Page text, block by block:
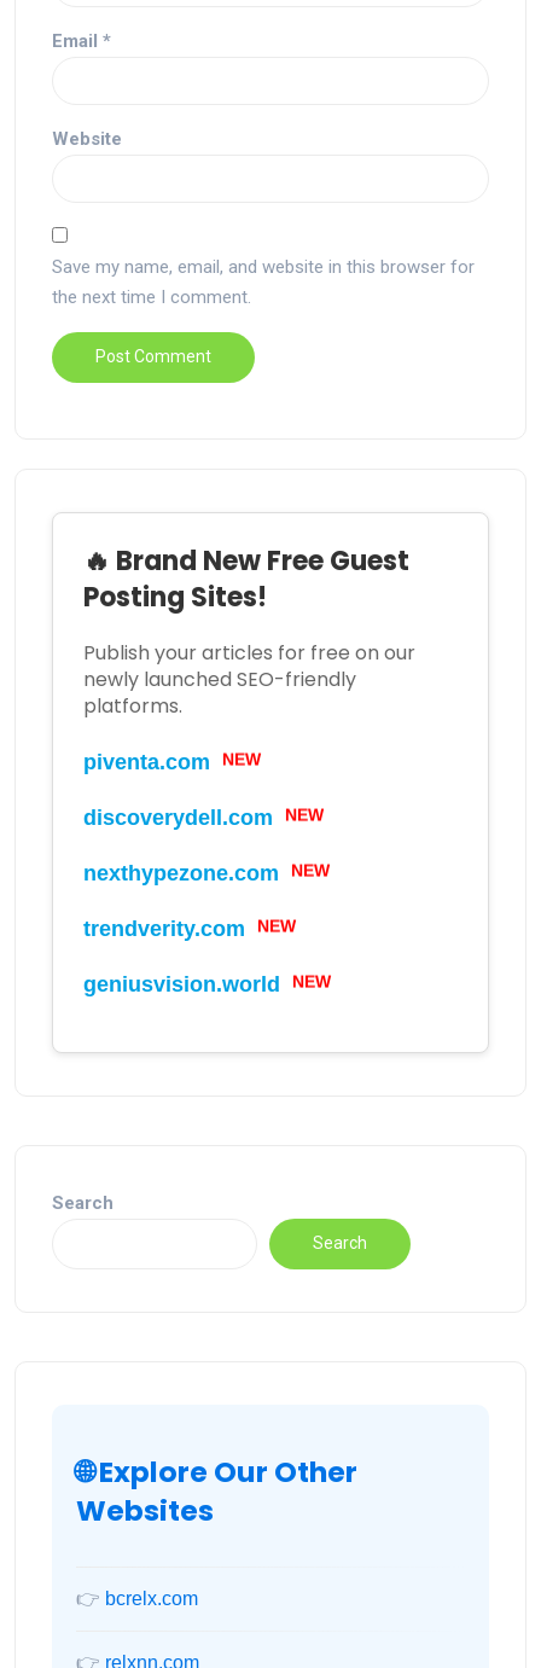
Email *
Website
Save my name, email, and website in this browser for
the next time I comment.
🔥 Brand New Free Guest
Posting Sites!
Publish your articles for free on our
newly launched SEO-friendly
platforms.
piventa.com NEW
discoverydell.com NEW
nexthypezone.com NEW
trendverity.com NEW
geniusvision.world NEW
Search
Search
🌐 Explore Our Other
Websites
👉 bcrelx.com
👉 relxnn.com